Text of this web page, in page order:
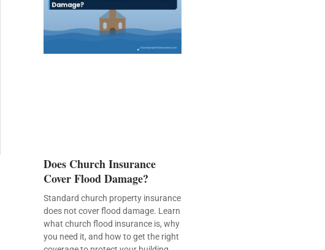
Does Church Insurance
Cover Flood Damage?
Standard church property insurance
does not cover flood damage. Learn
what church flood insurance is, why
you need it, and how to get the right